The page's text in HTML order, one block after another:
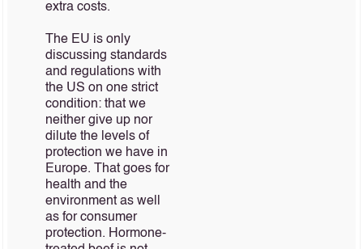
extra costs.
The EU is only
discussing standards
and regulations with
the US on one strict
condition: that we
neither give up nor
dilute the levels of
protection we have in
Europe. That goes for
health and the
environment as well
as for consumer
protection. Hormone-